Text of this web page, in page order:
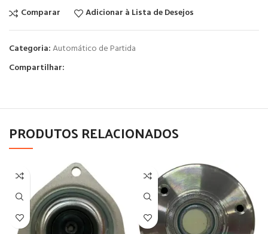
Comparar Adicionar à Lista de Desejos
Categoria:Automático de Partida
Compartilhar:
PRODUTOS RELACIONADOS